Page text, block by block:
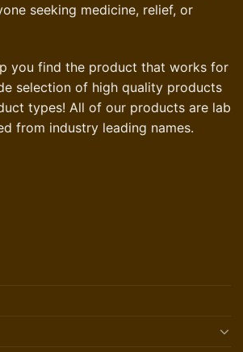
seeking medicine, relief, or
you find the product that works for
selection of high quality products
types! All of our products are lab
from industry leading names.